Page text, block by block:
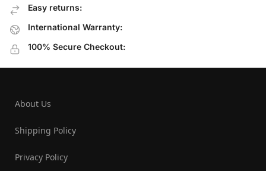
Easy returns:
International Warranty:
100% Secure Checkout:
About Us
Shipping Policy
Privacy Policy